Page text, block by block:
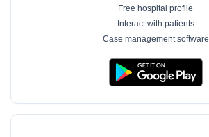
Free hospital profile
Interact with patients
Case management software